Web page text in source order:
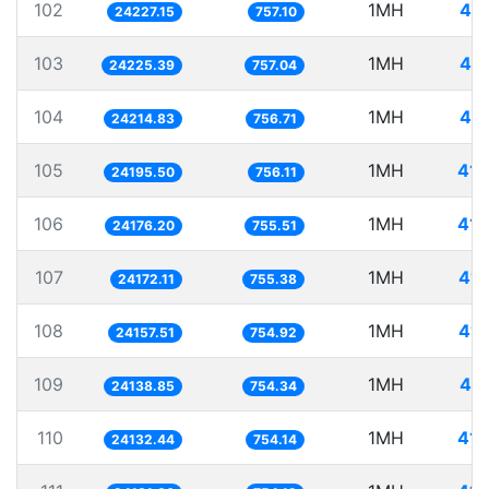
102 24227.15 757.10 1MH
103 24225.39 757.04 1MH
104 24214.83 756.71 1MH
105 24195.50 756.11 1MH
106 24176.20 755.51 1MH
107 24172.11 755.38 1MH
108 24157.51 754.92 1MH
109 24138.85 754.34 1MH
110 24132.44 754.14 1MH